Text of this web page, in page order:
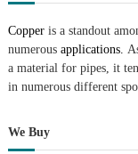
Copperis a standout
numerousapplications.
a material for pipes, it
in numerous different
We Buy